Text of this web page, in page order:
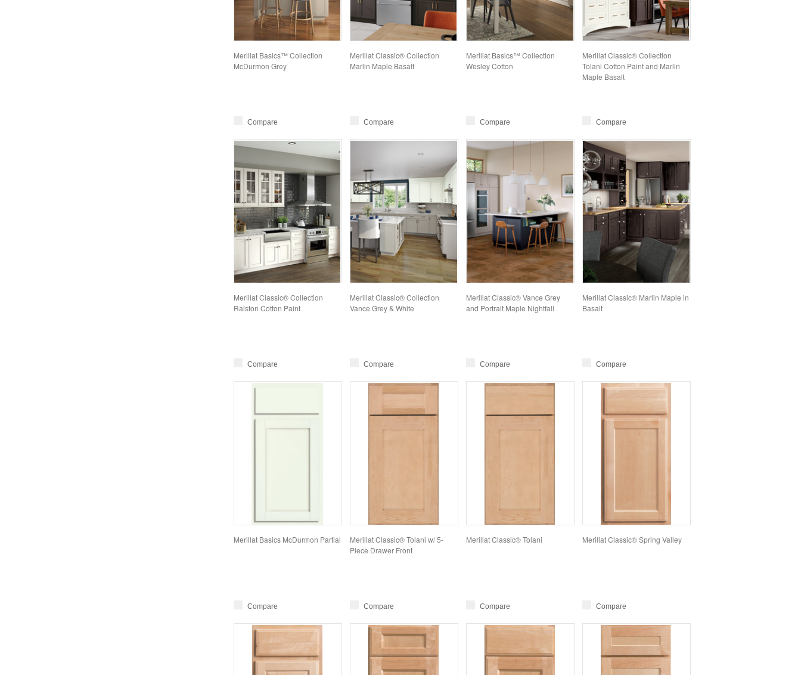
Merillat Basics™ Collection
McDurmon Grey
Compare
Merillat Classic® Collection
Marlin Maple Basalt
Compare
Merillat Basics™ Collection
Wesley Cotton
Compare
Merillat Classic® Collection
Tolani Cotton Paint and Marlin
Maple Basalt
Compare
Merillat Classic® Collection
Ralston Cotton Paint
Compare
Merillat Classic® Collection
Vance Grey & White
Compare
Merillat Classic® Vance Grey
and Portrait Maple Nightfall
Compare
Merillat Classic® Marlin Maple in
Basalt
Compare
Merillat Basics McDurmon Partial
Compare
Merillat Classic® Tolani w/ 5-
Piece Drawer Front
Compare
Merillat Classic® Tolani
Compare
Merillat Classic® Spring Valley
Compare